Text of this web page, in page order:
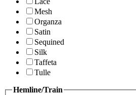
Mesh
Organza
Satin
Sequined
Silk
Taffeta
Tulle
Hemline/Train